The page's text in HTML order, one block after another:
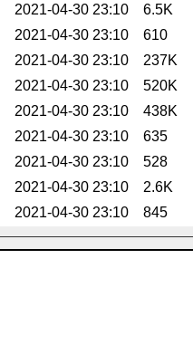
2021-04-30 23:10
6.5K
2021-04-30 23:10
610
2021-04-30 23:10
237K
2021-04-30 23:10
520K
2021-04-30 23:10
438K
2021-04-30 23:10
635
2021-04-30 23:10
528
2021-04-30 23:10
2.6K
2021-04-30 23:10 845